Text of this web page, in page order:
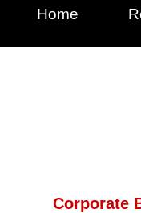
Home
Corporate